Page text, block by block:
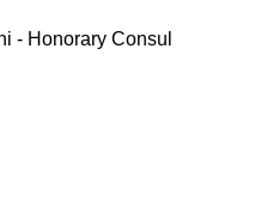
- Honorary Consul